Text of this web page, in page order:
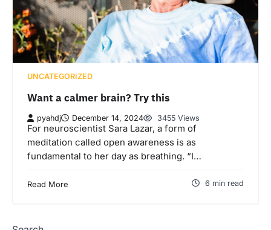
UNCATEGORIZED
Want a calmer brain? Try this
pyahdj December 14, 2024 3455 Views
For neuroscientist Sara Lazar, a form of
meditation called open awareness is as
fundamental to her day as breathing. “I…
Read More 6 min read